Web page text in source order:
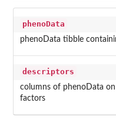
phenoData
phenoData tibble
descriptors
columns of phenoData
factors